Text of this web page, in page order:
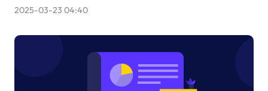
2025-03-23 04:40